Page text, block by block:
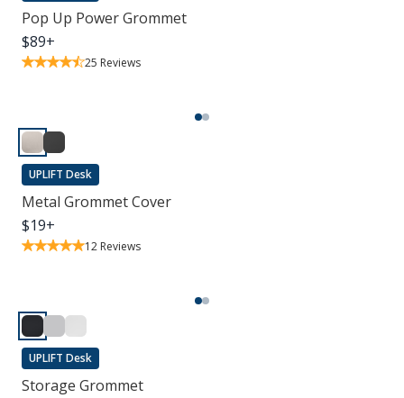
Pop Up Power Grommet
$89+
25 Reviews
UPLIFT Desk
Metal Grommet Cover
$19+
12 Reviews
UPLIFT Desk
Storage Grommet